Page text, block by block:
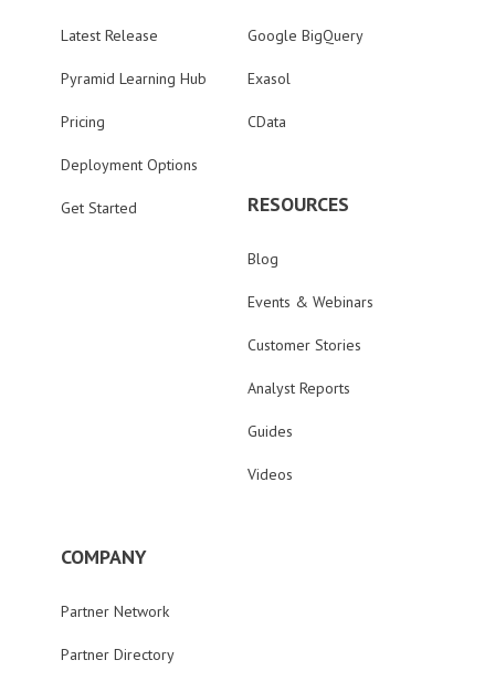
Latest Release
Pyramid Learning Hub
Pricing
Deployment Options
Get Started
Google BigQuery
Exasol
CData
RESOURCES
Blog
Events & Webinars
Customer Stories
Analyst Reports
Guides
Videos
COMPANY
Partner Network
Partner Directory